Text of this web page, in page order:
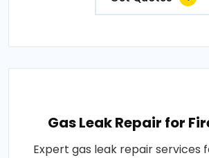
Gas Leak Repair for
Expert gas leak repair services